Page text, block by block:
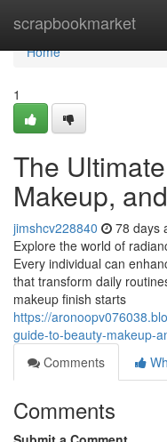
scrapbookmarket
Home
Home
1
The
Makeup,
jimshcv228840 78 days
Explore the world of
Every individual can
that transform daily
makeup finish starts
https://
guide-to-beauty-makeup-
Comments
Comments